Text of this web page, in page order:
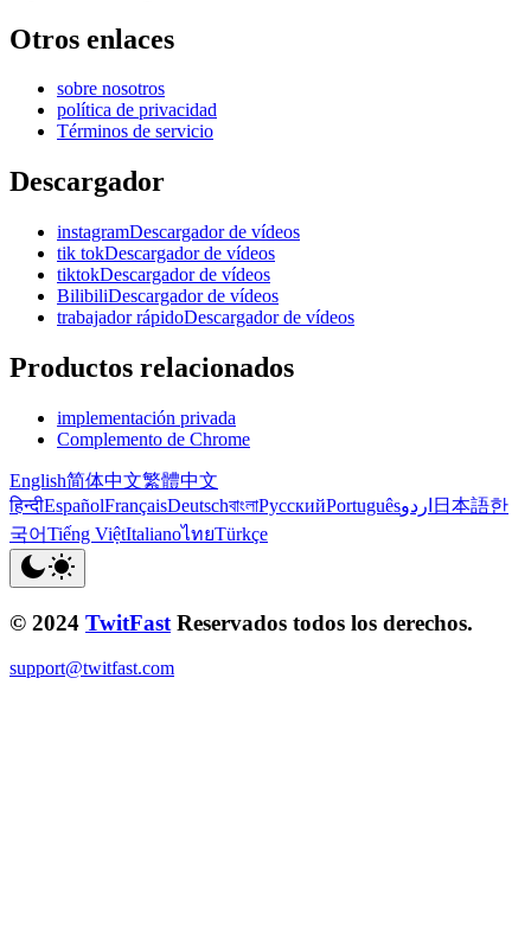
Otros enlaces
sobre nosotros
política de privacidad
Términos de servicio
Descargador
instagramDescargador de vídeos
tik tokDescargador de vídeos
tiktokDescargador de vídeos
BilibiliDescargador de vídeos
trabajador rápidoDescargador de vídeos
Productos relacionados
implementación privada
Complemento de Chrome
English简体中文繁體中文
हिन्दीEspañolFrançaisDeutschবাংলাРусскийPortuguêsاردو 日本語한
국어Tiếng ViệtItalianoไทยTürkçe
© 2024 TwitFast Reservados todos los derechos.
support@twitfast.com